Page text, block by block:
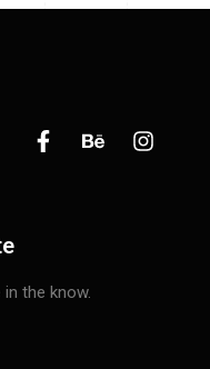
the know.